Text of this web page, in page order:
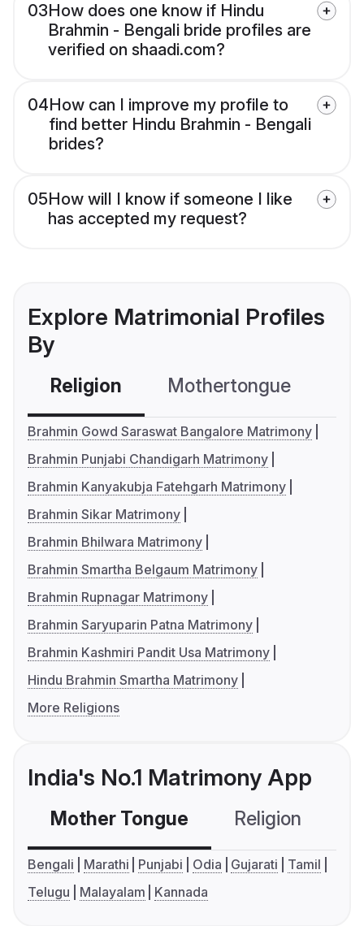
03How does one know if Hindu
Brahmin - Bengali bride profiles are
verified on shaadi.com?
04How can I improve my profile to
find better Hindu Brahmin - Bengali
brides?
05How will I know if someone I like
has accepted my request?
Explore Matrimonial Profiles
By
Religion Mothertongue
Brahmin Gowd Saraswat Bangalore Matrimony
Brahmin Punjabi Chandigarh Matrimony
Brahmin Kanyakubja Fatehgarh Matrimony
Brahmin Sikar Matrimony
Brahmin Bhilwara Matrimony
Brahmin Smartha Belgaum Matrimony
Brahmin Rupnagar Matrimony
Brahmin Saryuparin Patna Matrimony
Brahmin Kashmiri Pandit Usa Matrimony
Hindu Brahmin Smartha Matrimony
More Religions
India's No.1 Matrimony App
Mother Tongue Religion
Bengali Marathi Punjabi Odia Gujarati
Tamil
Telugu
Malayalam Kannada